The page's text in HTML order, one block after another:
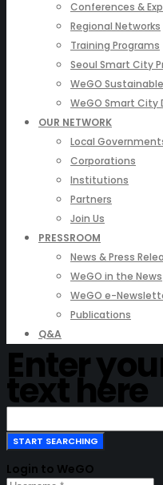
Conferences &
Regional Networks
Training Programs
Seoul Smart City
WeGO
WeGO Smart City
OUR NETWORK
Local
Corporations
Institutions
Partners
Join Us
PRESSROOM
News & Press
WeGO in the News
WeGO e-
Publications
Q&A
Enter
text here
Login to WeGO